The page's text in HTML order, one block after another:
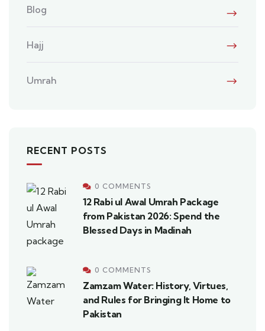
Blog
Hajj
Umrah
RECENT POSTS
0 COMMENTS
12 Rabi ul Awal Umrah Package
from Pakistan 2026: Spend the
Blessed Days in Madinah
0 COMMENTS
Zamzam Water: History, Virtues,
and Rules for Bringing It Home to
Pakistan